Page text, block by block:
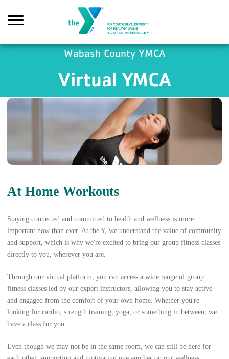
Wabash County YMCA
Virtual YMCA
At Home Workouts
Staying connected and committed to health and wellness is more
important now than ever. At the Y, we understand the value of community
and support, which is why we're excited to bring our group fitness classes
directly to you, wherever you are.
Through our virtual platform, you can access a wide range of group
fitness classes led by our expert instructors, allowing you to stay active
and engaged from the comfort of your own home. Whether you're
looking for cardio, strength training, yoga, or something in between, we
have a class for you.
Even though we may not be in the same room, we can still be here for